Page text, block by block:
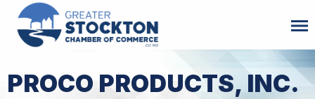
PROCO PRODUCTS, INC.